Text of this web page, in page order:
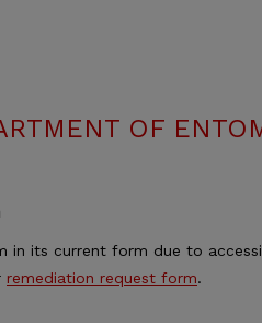
OF
in its current form due to
remediation request form.